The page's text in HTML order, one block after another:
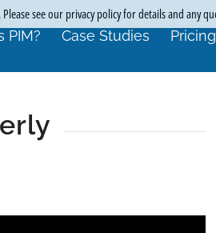
PIM? Case Studies Pricing
see our privacy policy for details and any